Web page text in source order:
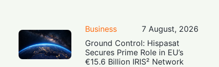
Business
7 August, 2026
Ground Control: Hispasat
Secures Prime Role in EU’s
€15.6 Billion IRIS² Network